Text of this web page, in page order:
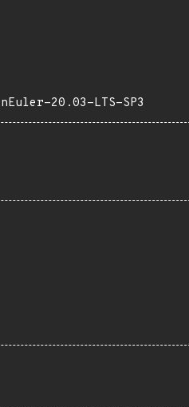
20.03-LTS-SP3